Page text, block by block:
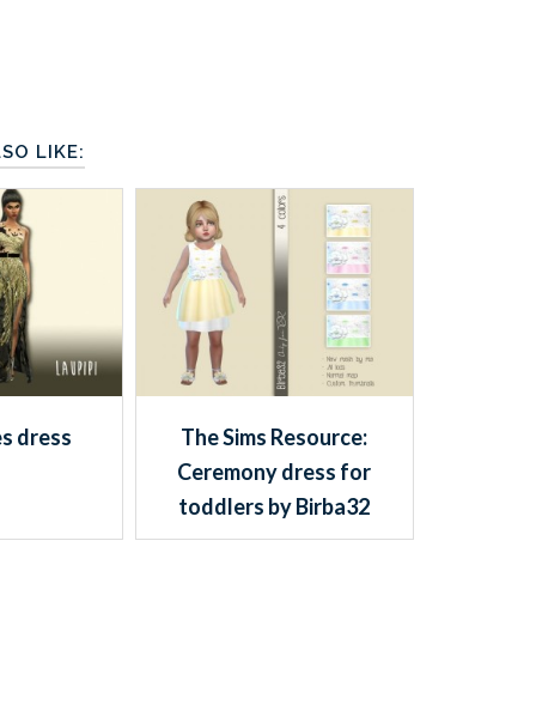
LIKE:
dress
The Sims Resource:
Ceremony dress for
toddlers by Birba32